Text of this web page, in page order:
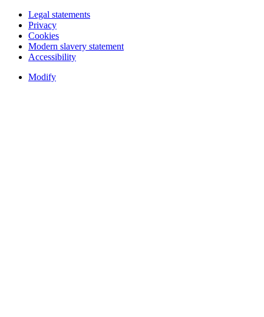
Legal statements
Privacy
Cookies
Modern slavery statement
Accessibility
Modify